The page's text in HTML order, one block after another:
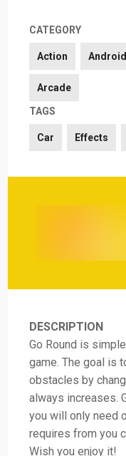
CATEGORY
Action Android
Arcade
TAGS
Car Effects
DESCRIPTION
Go Round is
game. The goal is
obstacles by
always increases.
you will only need
requires from you
Wish you enjoy it!